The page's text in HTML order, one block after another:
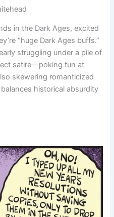
in the Dark Ages, excited
“huge Dark Ages buffs.”
struggling under a pile of
satire—poking fun at
skewering romanticized
historical absurdity